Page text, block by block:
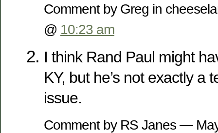
Comment by Greg in
@ 10:23 am
I think Rand Paul might
KY, but he’s not exactly a
issue.
Comment by RS Janes —